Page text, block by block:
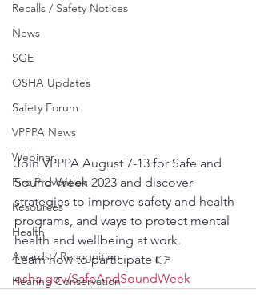
Recalls / Safety Notices
News
SGE
OSHA Updates
Safety Forum
VPPPA News
Webinar
Fire Prevention
Resources
Health
Awards / Recognition
Hearing Conservation
Join VPPPA August 7-13 for Safe and
Sound Week 2023 and discover
strategies to improve safety and health
programs, and ways to protect mental
health and wellbeing at work.
Learn how to participate 👉
osha.gov/SafeAndSoundWeek